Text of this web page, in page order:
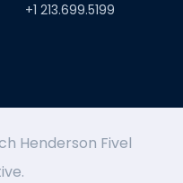
+1 213.699.5199
Henderson Fivel
.